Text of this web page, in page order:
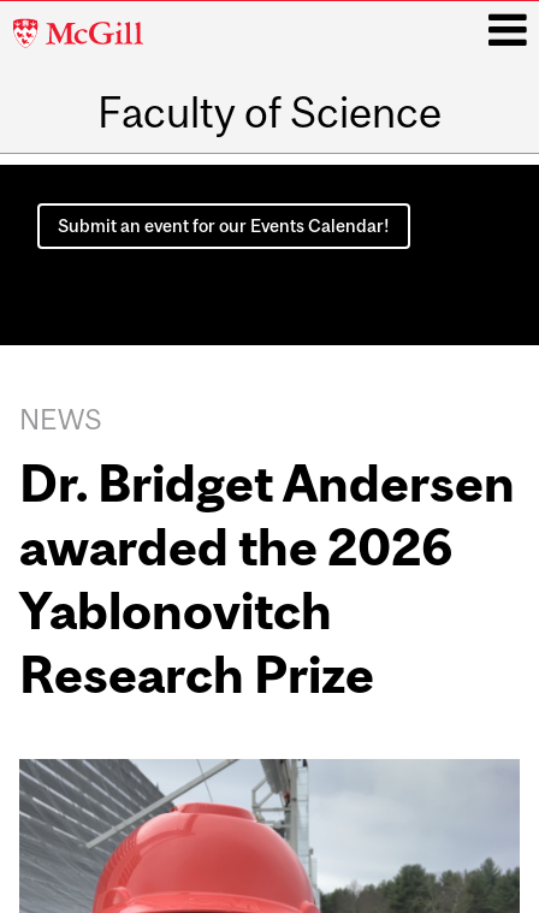
McGill
Faculty of Science
Main
navigation
Submit an event for our Events Calendar!
NEWS
Dr. Bridget Andersen
awarded the 2026
Yablonovitch
Research Prize